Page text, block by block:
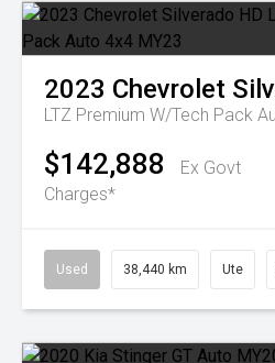
2023 Chevrolet
LTZ Premium W/Tech Pack
$142,888
Ex Govt
Charges*
Used 38,440 km Ute